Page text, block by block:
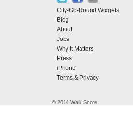
City-Go-Round Widgets
Blog
About
Jobs
Why It Matters
Press
iPhone
Terms & Privacy
© 2014 Walk Score